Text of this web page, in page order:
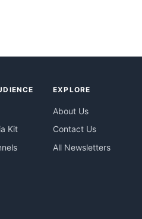
Kit
EXPLORE
About Us
Contact Us
All Newsletters